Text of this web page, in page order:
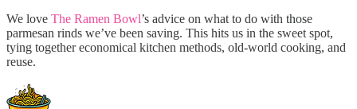
We love The Ramen Bowl’s advice on what to do with those
parmesan rinds we’ve been saving. This hits us in the sweet spot,
tying together economical kitchen methods, old-world cooking, and
reuse.